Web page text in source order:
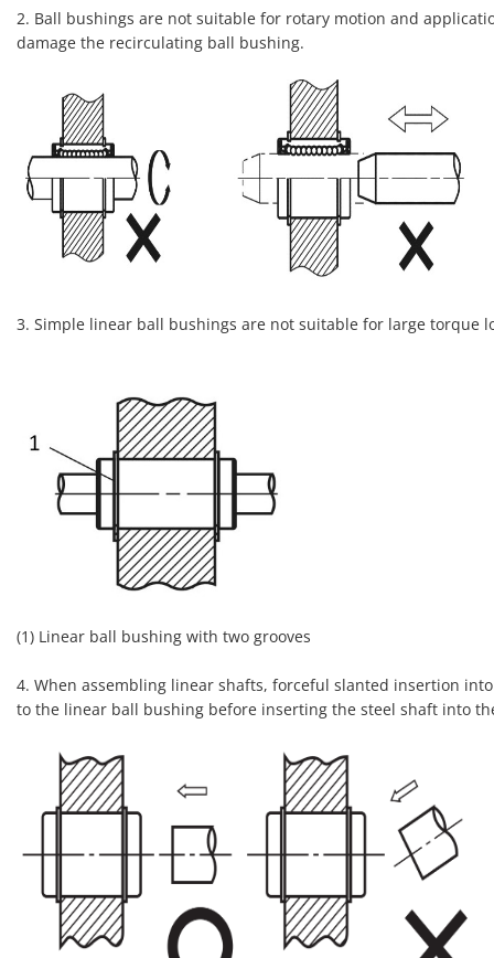
2. Ball bushings are not suitable for rotary motion and
damage the recirculating ball bushing.
3. Simple linear ball bushings are not suitable for large torque
(1) Linear ball bushing with two grooves
4. When assembling linear shafts, forceful slanted insertion
to the linear ball bushing before inserting the steel shaft into